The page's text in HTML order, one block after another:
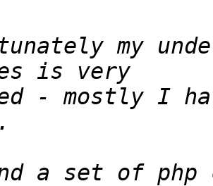
my
- mostly I
a set of php